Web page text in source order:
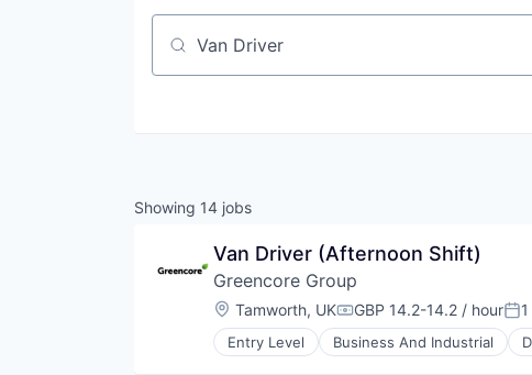
Job title, company or keyword
Showing 14 jobs
Van Driver (Afternoon Shift)
Greencore Group
Location:
Tamworth, UKCompensation:
GBP 14.2-14.2 / hour
Entry Level Business And Industrial
Food and Beverage Manufacturing